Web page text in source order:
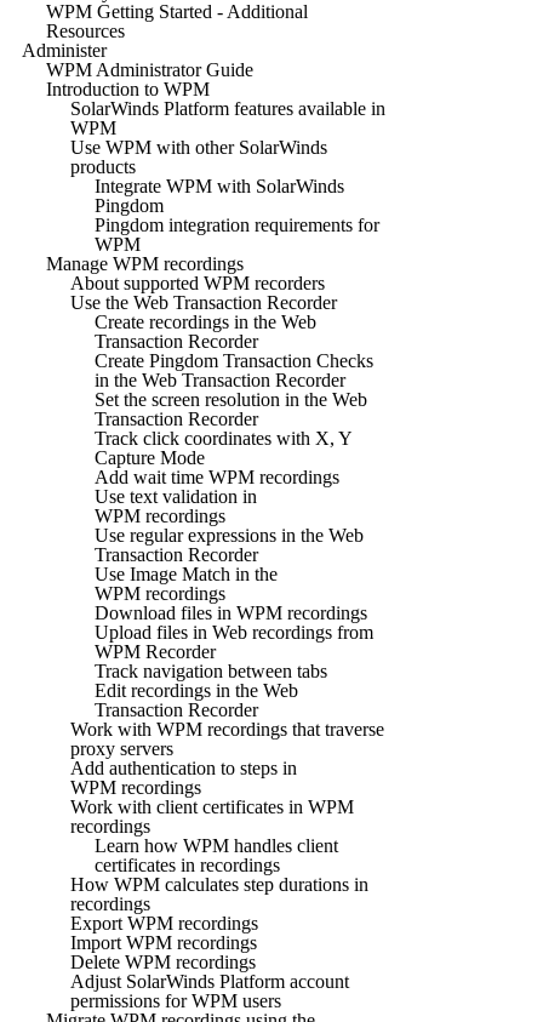
WPM Getting Started - Additional
Resources
Administer
WPM Administrator Guide
Introduction to WPM
SolarWinds Platform features available in
WPM
Use WPM with other SolarWinds
products
Integrate WPM with SolarWinds
Pingdom
Pingdom integration requirements for
WPM
Manage WPM recordings
About supported WPM recorders
Use the Web Transaction Recorder
Create recordings in the Web
Transaction Recorder
Create Pingdom Transaction Checks
in the Web Transaction Recorder
Set the screen resolution in the Web
Transaction Recorder
Track click coordinates with X, Y
Capture Mode
Add wait time WPM recordings
Use text validation in
WPM recordings
Use regular expressions in the Web
Transaction Recorder
Use Image Match in the
WPM recordings
Download files in WPM recordings
Upload files in Web recordings from
WPM Recorder
Track navigation between tabs
Edit recordings in the Web
Transaction Recorder
Work with WPM recordings that traverse
proxy servers
Add authentication to steps in
WPM recordings
Work with client certificates in WPM
recordings
Learn how WPM handles client
certificates in recordings
How WPM calculates step durations in
recordings
Export WPM recordings
Import WPM recordings
Delete WPM recordings
Adjust SolarWinds Platform account
permissions for WPM users